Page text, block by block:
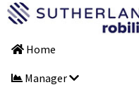
Skip
main
Main
navigation
Home
Manager